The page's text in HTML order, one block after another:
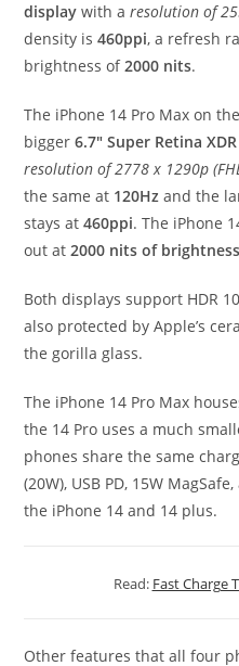
display with aresolution of
density is460ppi, a refresh
brightness of2000 nits.
The iPhone 14 Pro Max on
bigger6.7″ Super Retina
resolution of 2778 x 1290p
the same at 120Hz and the
stays at460ppi. The iPhone
out at2000 nits of brightness
Both displays support HDR
also protected by Apple’s
the gorilla glass.
The iPhone 14 Pro Max
the 14 Pro uses a much
phones share the same
(20W), USB PD, 15W
the iPhone 14 and 14 plus.
Read: Fast Charge
Other features that all four